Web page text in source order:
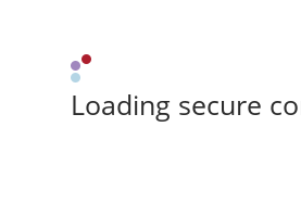
Loading secure